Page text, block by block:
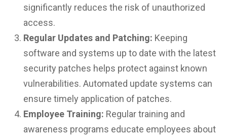
significantly reduces the risk of unauthorized
access.
Regular Updates and Patching: Keeping
software and systems up to date with the latest
security patches helps protect against known
vulnerabilities. Automated update systems can
ensure timely application of patches.
Employee Training: Regular training and
awareness programs educate employees about